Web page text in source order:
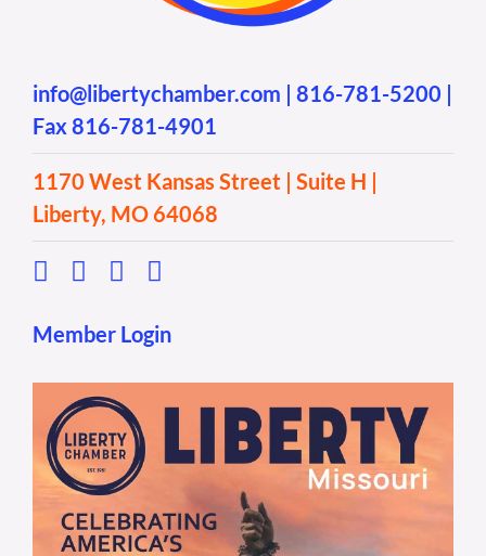
info@libertychamber.com | 816-781-5200 |
Fax 816-781-4901
1170 West Kansas Street | Suite H |
Liberty, MO 64068
Member Login